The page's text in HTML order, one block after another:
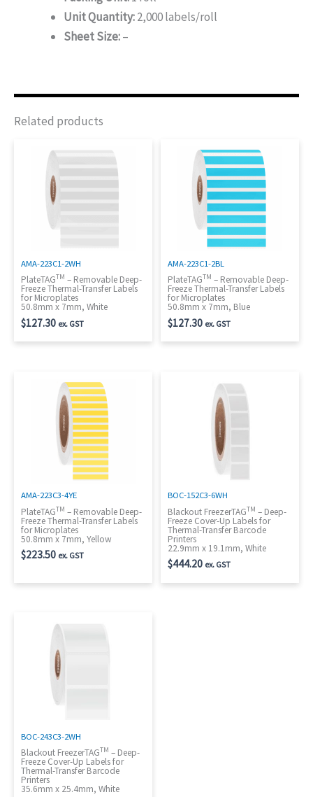
Unit Quantity:2,000 labels/roll
Sheet Size:–
Related products
AMA-223C1-2WH
PlateTAGTM – Removable Deep-
Freeze Thermal-Transfer Labels
for Microplates
50.8mm x 7mm, White
$127.30 ex. GST
AMA-223C1-2BL
PlateTAGTM – Removable Deep-
Freeze Thermal-Transfer Labels
for Microplates
50.8mm x 7mm, Blue
$127.30 ex. GST
AMA-223C3-4YE
PlateTAGTM – Removable Deep-
Freeze Thermal-Transfer Labels
for Microplates
50.8mm x 7mm, Yellow
$223.50 ex. GST
BOC-152C3-6WH
Blackout FreezerTAGTM – Deep-
Freeze Cover-Up Labels for
Thermal-Transfer Barcode
Printers
22.9mm x 19.1mm, White
$444.20 ex. GST
BOC-243C3-2WH
Blackout FreezerTAGTM – Deep-
Freeze Cover-Up Labels for
Thermal-Transfer Barcode
Printers
35.6mm x 25.4mm, White